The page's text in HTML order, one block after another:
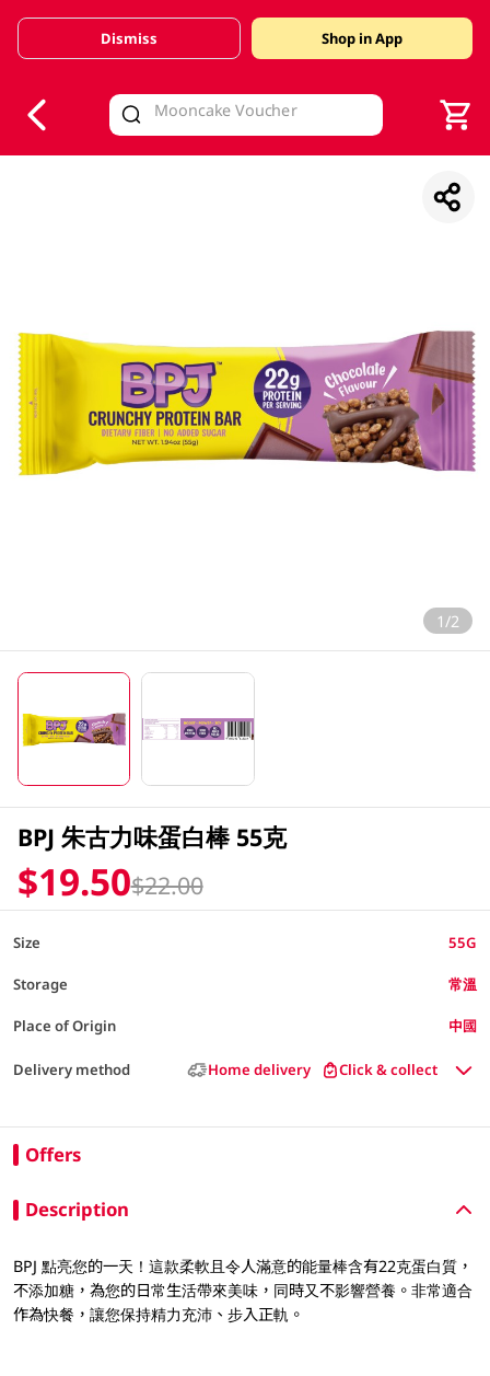
Valid Until 30 June 2026
Dismiss Shop in App
1/2
BPJ 朱古力味蛋白棒 55克
$19.50$22.00
Size 55G
Storage 常溫
Place of Origin 中國
Delivery method Home delivery Click & collect
Offers
Description
BPJ 點亮您的一天！這款柔軟且令人滿意的能量棒含有22克蛋白質，
不添加糖，為您的日常生活帶來美味，同時又不影響營養。非常適合
作為快餐，讓您保持精力充沛、步入正軌。